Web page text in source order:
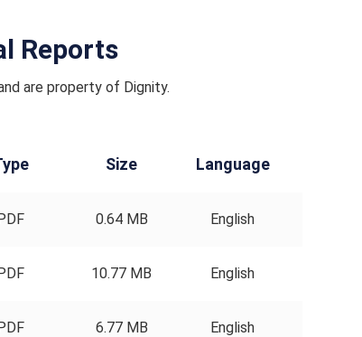
Reports
are property of Dignity.
Size Language
0.64 MB English
10.77 MB English
6.77 MB English